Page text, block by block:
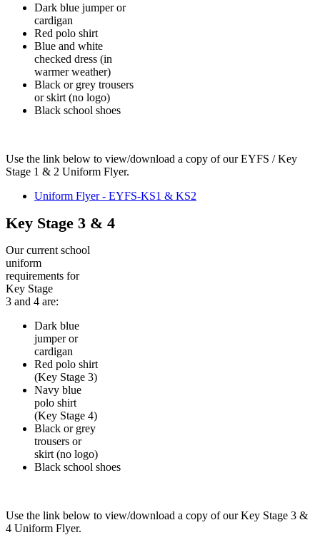
Dark blue jumper or
cardigan
Red polo shirt
Blue and white
checked dress (in
warmer weather)
Black or grey trousers
or skirt (no logo)
Black school shoes
Use the link below to view/download a copy of our EYFS / Key
Stage 1 & 2 Uniform Flyer.
Uniform Flyer - EYFS-KS1 & KS2
Key Stage 3 & 4
Our current school
uniform
requirements for
Key Stage
3 and 4 are:
Dark blue
jumper or
cardigan
Red polo shirt
(Key Stage 3)
Navy blue
polo shirt
(Key Stage 4)
Black or grey
trousers or
skirt (no logo)
Black school shoes
Use the link below to view/download a copy of our Key Stage 3 &
4 Uniform Flyer.